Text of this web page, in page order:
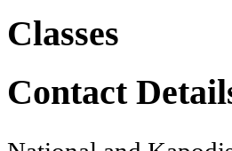
Classes
Contact